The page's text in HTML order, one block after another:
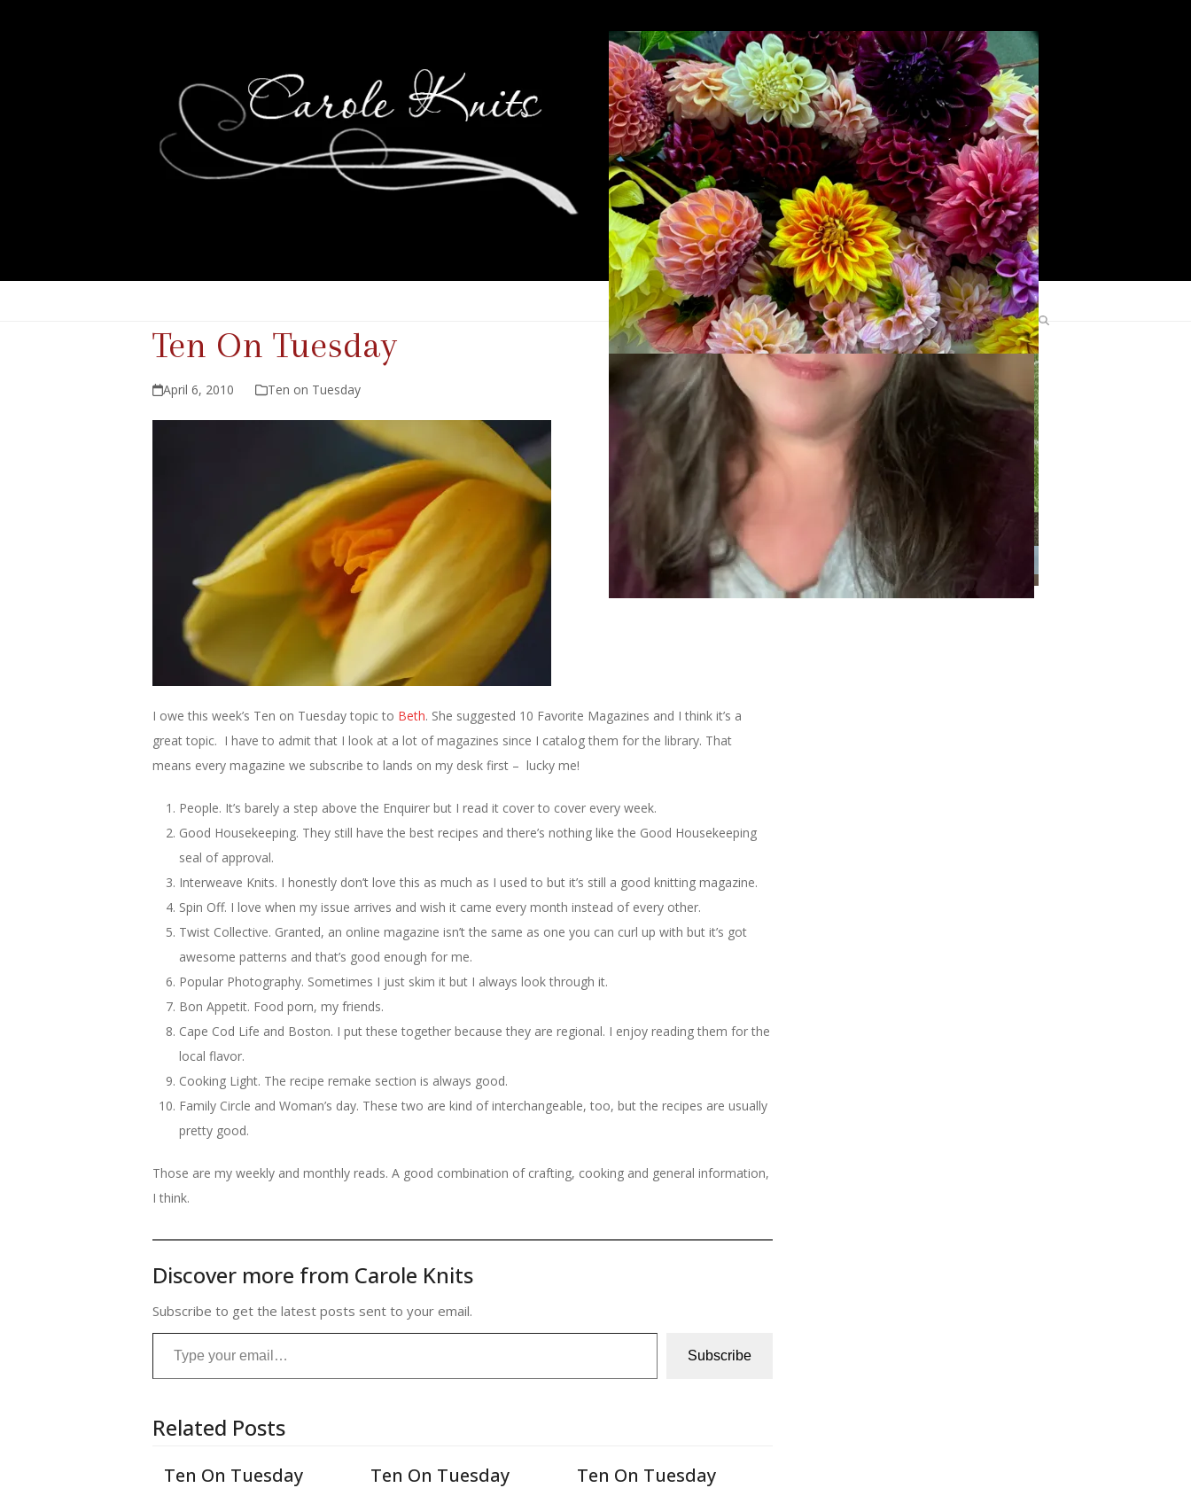
Ten On Tuesday
April 6, 2010 Ten on Tuesday
I owe this week’s Ten on Tuesday topic to Beth. She suggested 10 Favorite Magazines and I think it’s a
great topic. I have to admit that I look at a lot of magazines since I catalog them for the library. That
means every magazine we subscribe to lands on my desk first – lucky me!
People. It’s barely a step above the Enquirer but I read it cover to cover every week.
Good Housekeeping. They still have the best recipes and there’s nothing like the Good Housekeeping
seal of approval.
Interweave Knits. I honestly don’t love this as much as I used to but it’s still a good knitting magazine.
Spin Off. I love when my issue arrives and wish it came every month instead of every other.
Twist Collective. Granted, an online magazine isn’t the same as one you can curl up with but it’s got
awesome patterns and that’s good enough for me.
Popular Photography. Sometimes I just skim it but I always look through it.
Bon Appetit. Food porn, my friends.
Cape Cod Life and Boston. I put these together because they are regional. I enjoy reading them for the
local flavor.
Cooking Light. The recipe remake section is always good.
Family Circle and Woman’s day. These two are kind of interchangeable, too, but the recipes are usually
pretty good.
Those are my weekly and monthly reads. A good combination of crafting, cooking and general information,
I think.
Discover more from Carole Knits
Subscribe to get the latest posts sent to your email.
Type your email…
Subscribe
Related Posts
Ten On Tuesday Ten On Tuesday Ten On Tuesday
Search
Find Me Elsewhere
Categories
Categories